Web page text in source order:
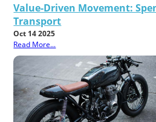
Value-Driven Movement:
Transport
Oct 14 2025
Read More...